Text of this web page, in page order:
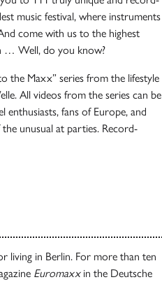
music festival, where instruments
come with us to the highest
… Well, do you know?
the Maxx” series from the lifestyle
All videos from the series can be
enthusiasts, fans of Europe, and
unusual at parties. Record-
living in Berlin. For more than ten
Euromaxxin the Deutsche